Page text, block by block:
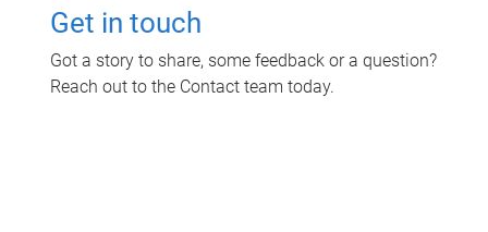
Get in touch
Got a story to share, some feedback or a question?
Reach out to the Contact team today.